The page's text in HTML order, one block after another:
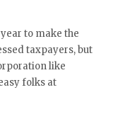
to make the
taxpayers, but
like
folks at